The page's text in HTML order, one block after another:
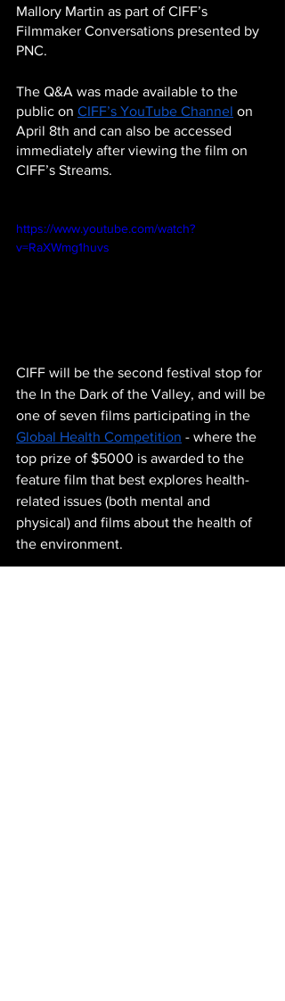
Mallory Martin as part of CIFF’s
Filmmaker Conversations presented by
PNC.
The Q&A was made available to the
public on CIFF’s YouTube Channel on
April 8th and can also be accessed
immediately after viewing the film on
CIFF’s Streams.
https://www.youtube.com/watch?
v=RaXWmg1huvs
CIFF will be the second festival stop for
the In the Dark of the Valley, and will be
one of seven films participating in the
Global Health Competition - where the
top prize of $5000 is awarded to the
feature film that best explores health-
related issues (both mental and
physical) and films about the health of
the environment.